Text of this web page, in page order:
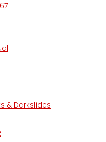
& Darkslides